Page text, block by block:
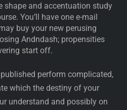
shape and accentuation study
You’ll have one e-mail
buy your new perusing
Andndash; propensities
start off.
perform complicated,
which the destiny of your
understand and possibly on